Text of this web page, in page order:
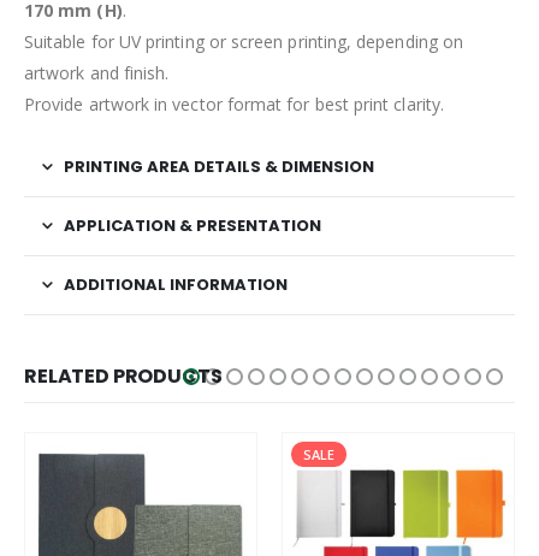
170 mm (H).
Suitable for UV printing or screen printing, depending on
artwork and finish.
Provide artwork in vector format for best print clarity.
PRINTING AREA DETAILS & DIMENSION
APPLICATION & PRESENTATION
ADDITIONAL INFORMATION
RELATED PRODUCTS
SALE SALE